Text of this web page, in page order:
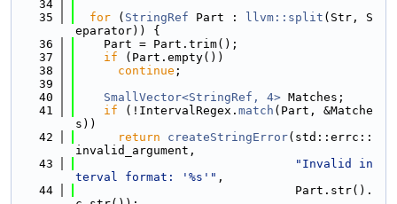
   34
   35
for ( StringRef Part : llvm::split (Str, S
eparator)) {
   36
    Part = Part.trim();
   37
if (Part.empty())
   38
continue ;
   39
   40
SmallVector<StringRef, 4> Matches;
   41
if (!IntervalRegex. match (Part, &Matche
s))
   42
return createStringError(std::errc::
invalid_argument,
   43
"Invalid in
terval format: '%s'" ,
   44
                               Part.str().